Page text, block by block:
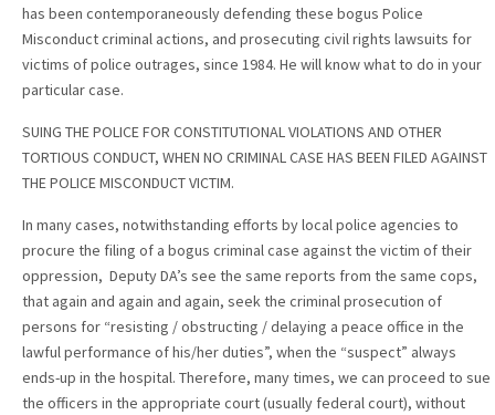
has been contemporaneously defending these bogus Police
Misconduct criminal actions, and prosecuting civil rights lawsuits for
victims of police outrages, since 1984. He will know what to do in your
particular case.
SUING THE POLICE FOR CONSTITUTIONAL VIOLATIONS AND OTHER
TORTIOUS CONDUCT, WHEN NO CRIMINAL CASE HAS BEEN FILED AGAINST
THE POLICE MISCONDUCT VICTIM.
In many cases, notwithstanding efforts by local police agencies to
procure the filing of a bogus criminal case against the victim of their
oppression, Deputy DA’s see the same reports from the same cops,
that again and again and again, seek the criminal prosecution of
persons for “resisting / obstructing / delaying a peace office in the
lawful performance of his/her duties”, when the “suspect” always
ends-up in the hospital. Therefore, many times, we can proceed to sue
the officers in the appropriate court (usually federal court), without